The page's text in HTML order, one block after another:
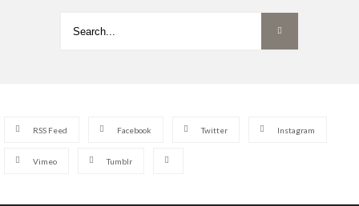
RSS Feed Facebook Twitter Instagram
Vimeo Tumblr